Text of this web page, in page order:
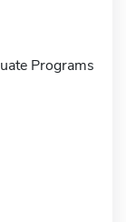
Programs